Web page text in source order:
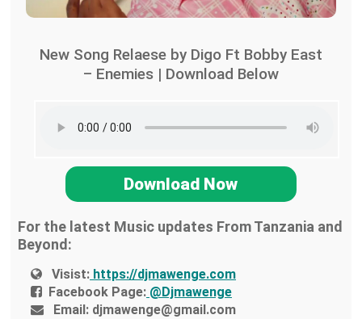
New Song Relaese by Digo Ft Bobby East
– Enemies | Download Below
Download Now
For the latest Music updates From Tanzania and
Beyond:
Visist: https://djmawenge.com
Facebook Page: @Djmawenge
Email: djmawenge@gmail.com